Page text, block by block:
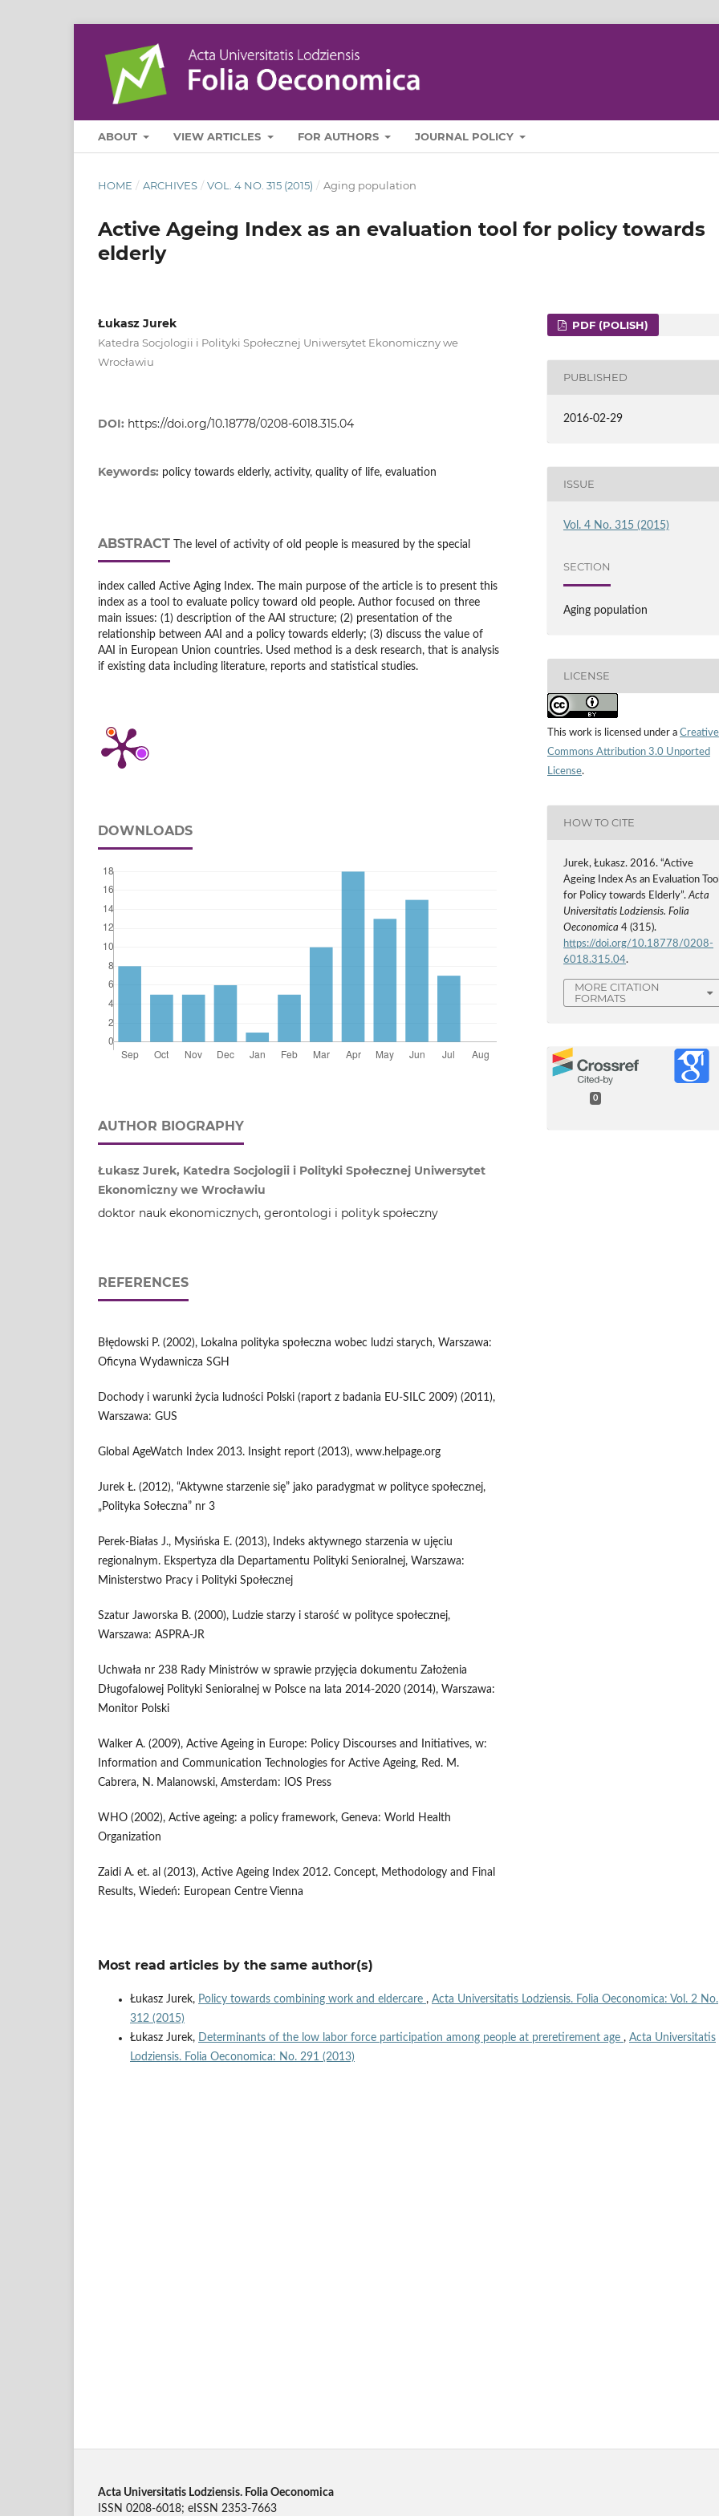
ABOUT VIEW ARTICLES FOR AUTHORS JOURNAL POLICY
HOME / ARCHIVES / VOL. 4 NO. 315 (2015) / Aging population
Active Ageing Index as an evaluation tool for policy towards
elderly
Łukasz Jurek
Katedra Socjologii i Polityki Społecznej Uniwersytet Ekonomiczny we
Wrocławiu
DOI: https://doi.org/10.18778/0208-6018.315.04
Keywords: policy towards elderly, activity, quality of life, evaluation
ABSTRACT The level of activity of old people is measured by the special
index called Active Aging Index. The main purpose of the article is to present this
index as a tool to evaluate policy toward old people. Author focused on three
main issues: (1) description of the AAI structure; (2) presentation of the
relationship between AAI and a policy towards elderly; (3) discuss the value of
AAI in European Union countries. Used method is a desk research, that is analysis
if existing data including literature, reports and statistical studies.
DOWNLOADS
AUTHOR BIOGRAPHY
Łukasz Jurek, Katedra Socjologii i Polityki Społecznej Uniwersytet
Ekonomiczny we Wrocławiu
doktor nauk ekonomicznych, gerontologi i polityk społeczny
REFERENCES
Błędowski P. (2002), Lokalna polityka społeczna wobec ludzi starych, Warszawa:
Oficyna Wydawnicza SGH
Dochody i warunki życia ludności Polski (raport z badania EU-SILC 2009) (2011),
Warszawa: GUS
Global AgeWatch Index 2013. Insight report (2013), www.helpage.org
Jurek Ł. (2012), “Aktywne starzenie się” jako paradygmat w polityce społecznej,
„Polityka Sołeczna” nr 3
Perek-Białas J., Mysińska E. (2013), Indeks aktywnego starzenia w ujęciu
regionalnym. Ekspertyza dla Departamentu Polityki Senioralnej, Warszawa:
Ministerstwo Pracy i Polityki Społecznej
Szatur Jaworska B. (2000), Ludzie starzy i starość w polityce społecznej,
Warszawa: ASPRA-JR
Uchwała nr 238 Rady Ministrów w sprawie przyjęcia dokumentu Założenia
Długofalowej Polityki Senioralnej w Polsce na lata 2014-2020 (2014), Warszawa:
Monitor Polski
Walker A. (2009), Active Ageing in Europe: Policy Discourses and Initiatives, w:
Information and Communication Technologies for Active Ageing, Red. M.
Cabrera, N. Malanowski, Amsterdam: IOS Press
WHO (2002), Active ageing: a policy framework, Geneva: World Health
Organization
Zaidi A. et. al (2013), Active Ageing Index 2012. Concept, Methodology and Final
Results, Wiedeń: European Centre Vienna
PDF (POLISH)
PUBLISHED
2016-02-29
ISSUE
Vol. 4 No. 315 (2015)
SECTION
Aging population
LICENSE
This work is licensed under a Creative
Commons Attribution 3.0 Unported
License.
HOW TO CITE
Jurek, Łukasz. 2016. “Active
Ageing Index As an Evaluation
for Policy towards Elderly”.Acta
Universitatis Lodziensis. Folia
Oeconomica 4 (315).
https://doi.org/10.18778/0208-
6018.315.04.
MORE CITATION
FORMATS
0
Most read articles by the same author(s)
Łukasz Jurek, Policy towards combining work and eldercare , Acta Universitatis Lodziensis. Folia Oeconomica: Vol. 2 No.
312 (2015)
Łukasz Jurek, Determinants of the low labor force participation among people at preretirement age , Acta Universitatis
Lodziensis. Folia Oeconomica: No. 291 (2013)
Acta Universitatis Lodziensis. Folia Oeconomica
ISSN 0208-6018; eISSN 2353-7663